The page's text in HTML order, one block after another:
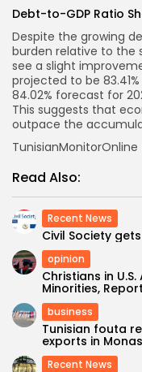
Debt-to-GDP Ratio
Despite the growing
burden relative to the
see a slight
projected to be
84.02% forecast for
This suggests that
outpace the
Read Also:
Recent News
Civil Society
opinion
Christians in
Minorities,
business
Tunisian fouta
exports in
Recent News